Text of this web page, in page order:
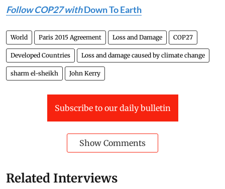
Follow COP27 withDown To Earth
World Paris 2015 Agreement Loss and Damage COP27
Developed Countries Loss and damage caused by climate change
sharm el-sheikh John Kerry
Subscribe to our daily bulletin
Show Comments
Related Interviews